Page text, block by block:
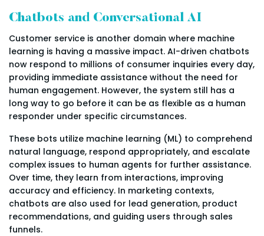
Chatbots and Conversational AI
Customer service is another domain where machine
learning is having a massive impact. AI-driven chatbots
now respond to millions of consumer inquiries every day,
providing immediate assistance without the need for
human engagement. However, the system still has a
long way to go before it can be as flexible as a human
responder under specific circumstances.
These bots utilize machine learning (ML) to comprehend
natural language, respond appropriately, and escalate
complex issues to human agents for further assistance.
Over time, they learn from interactions, improving
accuracy and efficiency. In marketing contexts,
chatbots are also used for lead generation, product
recommendations, and guiding users through sales
funnels.